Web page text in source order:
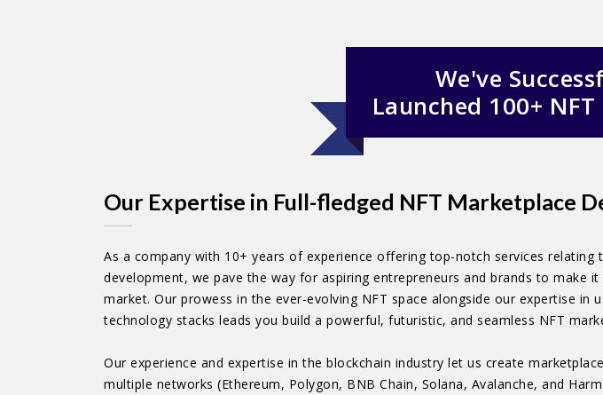
We've
Launched 100+
Our Expertise in Full-fledged NFT Marketplace
As a company with 10+ years of experience offering top-notch services relating
development, we pave the way for aspiring entrepreneurs and brands to make
market. Our prowess in the ever-evolving NFT space alongside our expertise in
technology stacks leads you build a powerful, futuristic, and seamless NFT
Our experience and expertise in the blockchain industry let us create
multiple networks (Ethereum, Polygon, BNB Chain, Solana, Avalanche, and